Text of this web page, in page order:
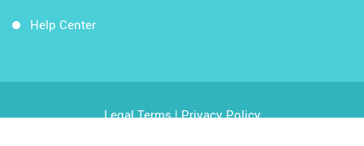
Help Center
Legal Terms|Privacy Policy